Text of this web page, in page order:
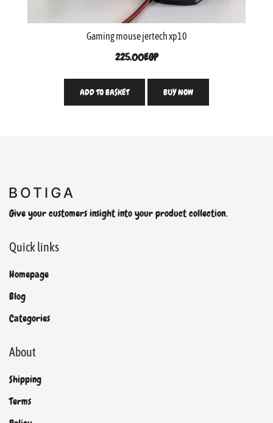
Gaming mouse jertech xp10
225.00EGP
ADD TO BASKET BUY NOW
Give your customers insight into your product collection.
Quick links
Homepage
Blog
Categories
About
Shipping
Terms